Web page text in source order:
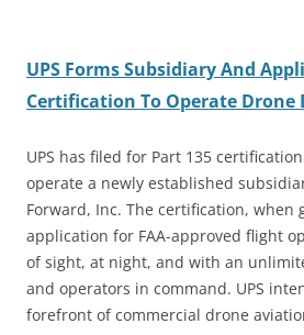
UPS Forms Subsidiary And
Certification To Operate Drone
UPS has filed for Part 135
operate a newly established
Forward, Inc. The certification, when
application for FAA-approved flight
of sight, at night, and with an
and operators in command. UPS
forefront of commercial drone